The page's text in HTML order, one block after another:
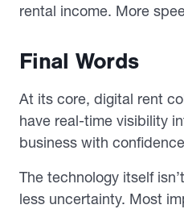
rental income. More
Final Words
At its core, digital rent
have real-time visibility
business with
The technology itself
less uncertainty. Most